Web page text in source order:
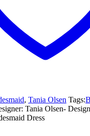
, Tania Olsen Tags:
Tania Olsen-
Dress